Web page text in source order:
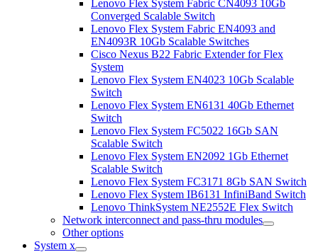
Lenovo Flex System Fabric CN4093 10Gb
Converged Scalable Switch
Lenovo Flex System Fabric EN4093 and
EN4093R 10Gb Scalable Switches
Cisco Nexus B22 Fabric Extender for Flex
System
Lenovo Flex System EN4023 10Gb Scalable
Switch
Lenovo Flex System EN6131 40Gb Ethernet
Switch
Lenovo Flex System FC5022 16Gb SAN
Scalable Switch
Lenovo Flex System EN2092 1Gb Ethernet
Scalable Switch
Lenovo Flex System FC3171 8Gb SAN Switch
Lenovo Flex System IB6131 InfiniBand Switch
Lenovo ThinkSystem NE2552E Flex Switch
Network interconnect and pass-thru modules
Other options
System x